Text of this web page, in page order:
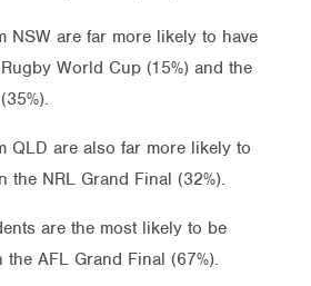
NSW are far more likely to have
World Cup (15%) and the
QLD are also far more likely to
the NRL Grand Final (32%).
are the most likely to be
the AFL Grand Final (67%).